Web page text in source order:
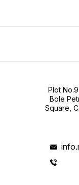
Plot
Bole
Square,